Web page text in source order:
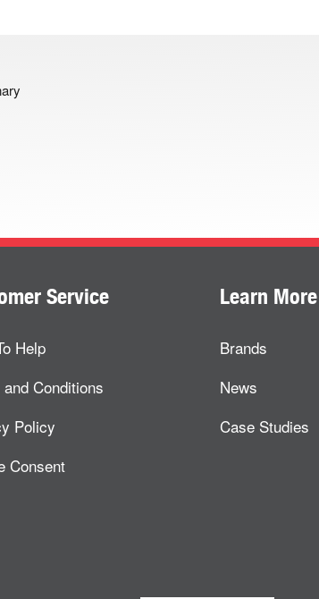
Service
Help
Conditions
Policy
Consent
Learn More
Brands
News
Case Studies